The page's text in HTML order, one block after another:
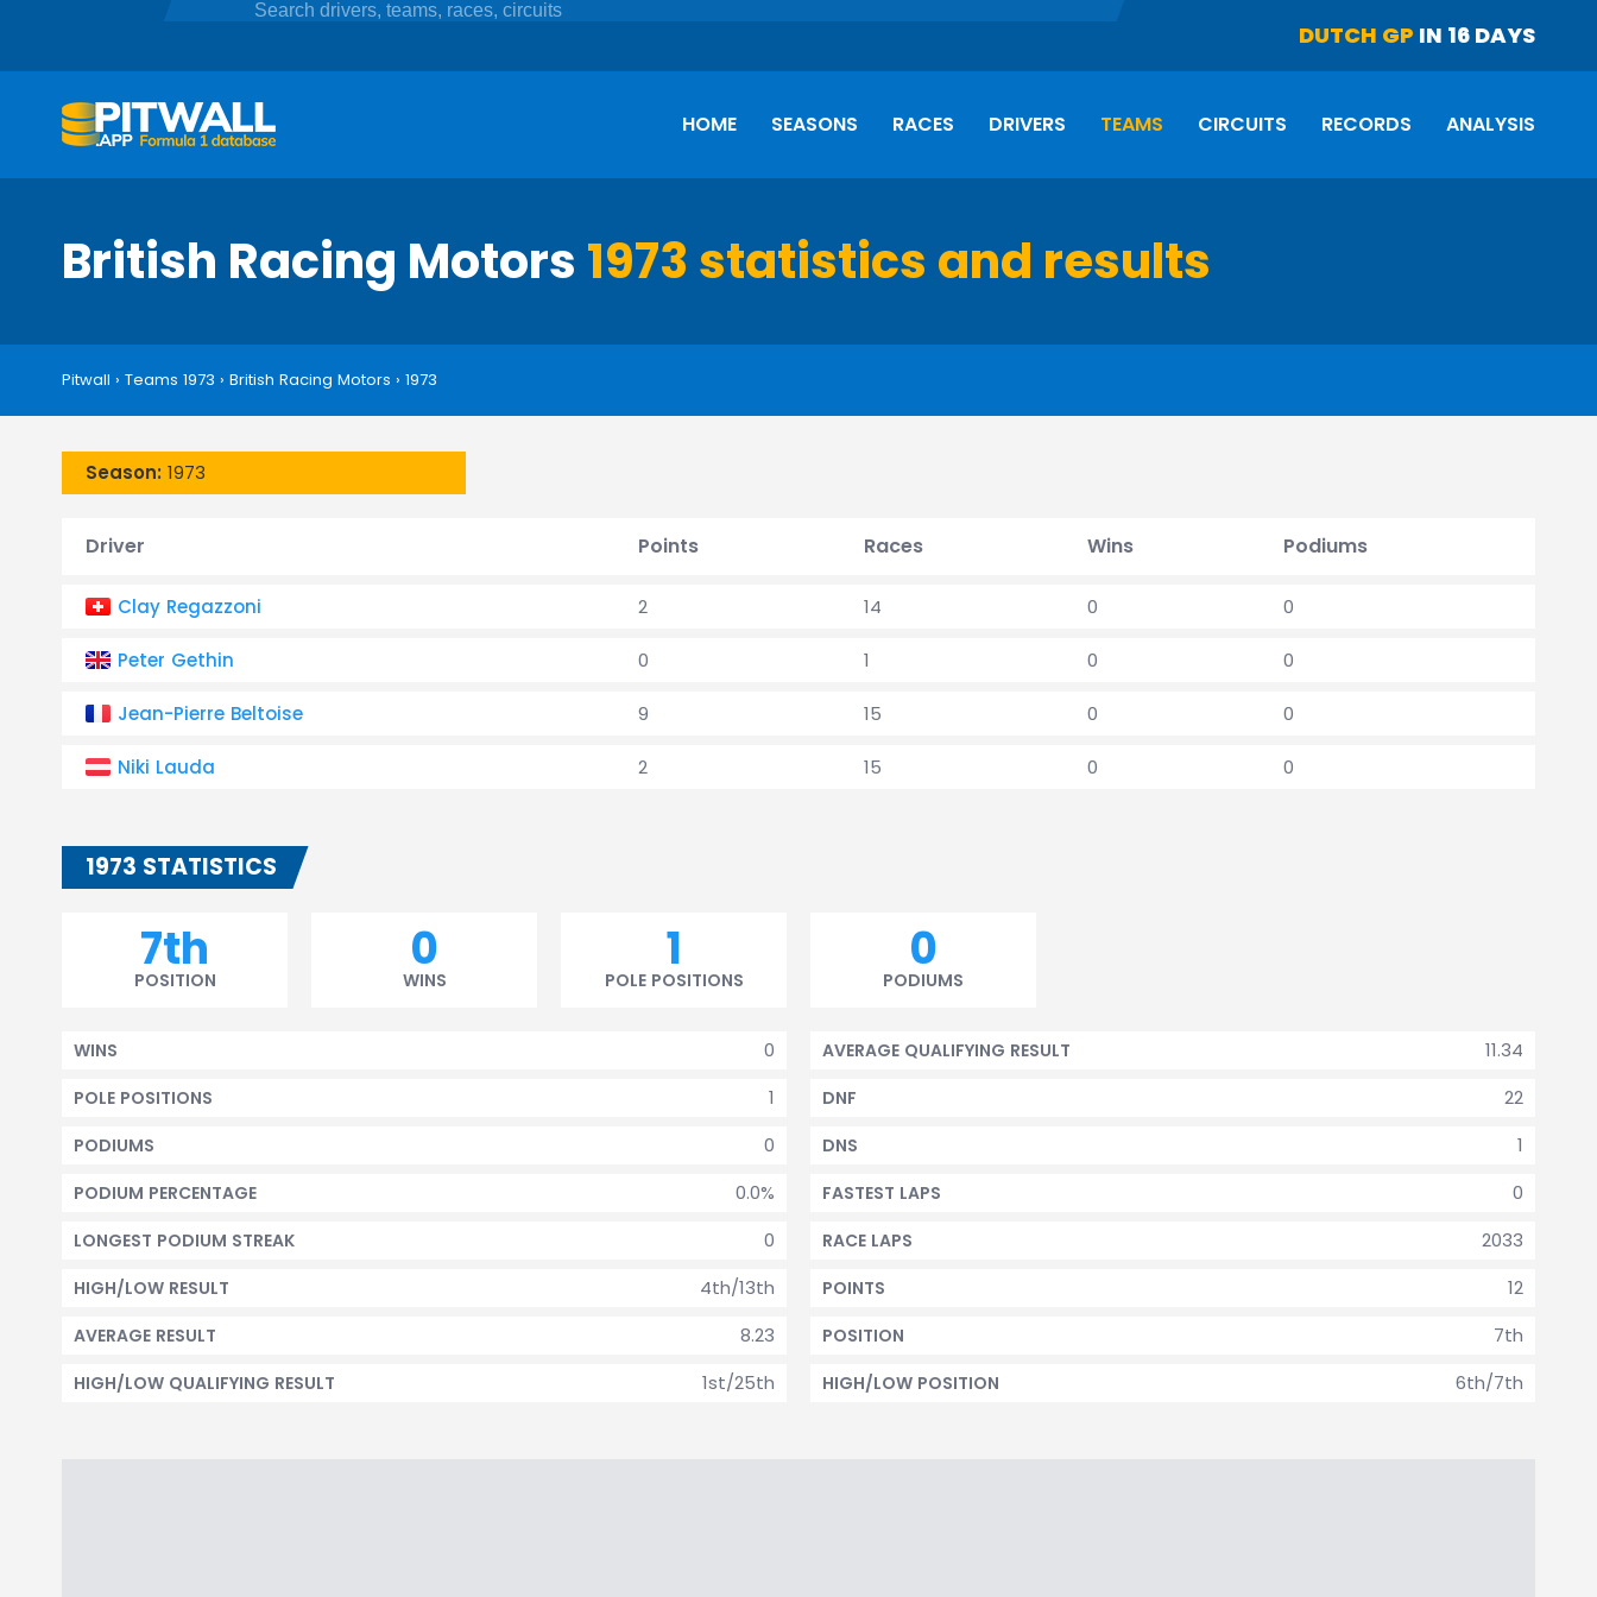
DUTCH GP IN 16 DAYS
HOME SEASONS RACES DRIVERS TEAMS CIRCUITS RECORDS ANALYSIS
British Racing Motors 1973 statistics and results
Pitwall › Teams 1973 › British Racing Motors › 1973
Season: 1973
Driver Points Races Wins Podiums
Clay Regazzoni 2 14 0 0
Peter Gethin 0 1 0 0
Jean-Pierre Beltoise 9 15 0 0
Niki Lauda 2 15 0 0
1973 STATISTICS
7th
POSITION
0
WINS
1
POLE POSITIONS
0
PODIUMS
0
WINS
1
POLE POSITIONS
0
PODIUMS
0.0%
PODIUM PERCENTAGE
0
LONGEST PODIUM STREAK
4th/13th
HIGH/LOW RESULT
8.23
AVERAGE RESULT
1st/25th
HIGH/LOW QUALIFYING RESULT
11.34
AVERAGE QUALIFYING RESULT
22
DNF
1
DNS
0
FASTEST LAPS
2033
RACE LAPS
12
POINTS
7th
POSITION
6th/7th
HIGH/LOW POSITION